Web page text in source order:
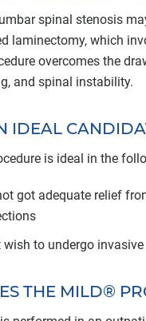
spinal stenosis
laminectomy, which
overcomes the
and spinal instability.
IDEAL
is ideal in the
got adequate relief
wish to undergo
THE MILD®